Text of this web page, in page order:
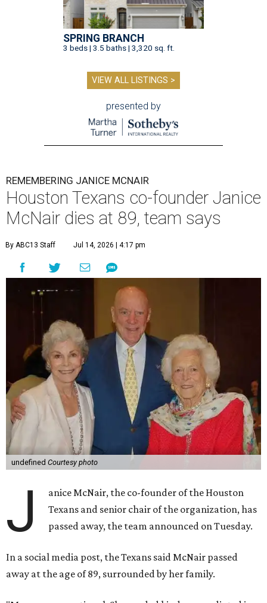
SPRING BRANCH
3 beds | 3.5 baths | 3,320 sq. ft.
VIEW ALL LISTINGS >
presented by
REMEMBERING JANICE MCNAIR
Houston Texans co-founder Janice
McNair dies at 89, team says
By ABC13 Staff Jul 14, 2026 | 4:17 pm
undefined Courtesy photo
J
anice McNair, the co-founder of the Houston
Texans and senior chair of the organization, has
passed away, the team announced on Tuesday.
In a social media post, the Texans said McNair passed
away at the age of 89, surrounded by her family.